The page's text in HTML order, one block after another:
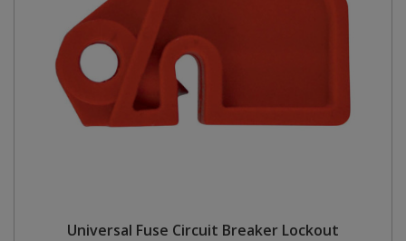
Universal Fuse Circuit Breaker Lockout